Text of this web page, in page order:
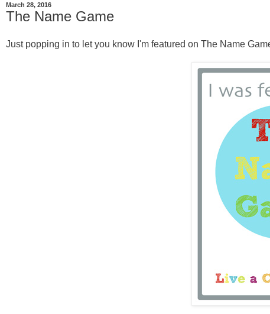
March 28, 2016
The Name Game
Just popping in to let you know I'm featured on The Name